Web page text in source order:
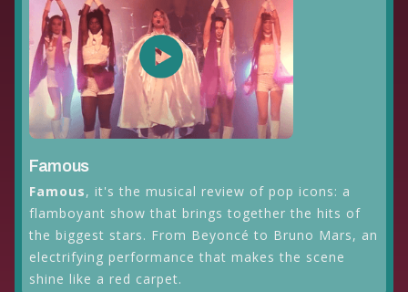
Famous
Famous, it's the musical review of pop icons: a
flamboyant show that brings together the hits of
the biggest stars. From Beyoncé to Bruno Mars, an
electrifying performance that makes the scene
shine like a red carpet.